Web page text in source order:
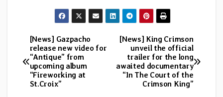
Post
navigation
[News] King Crimson
unveil the official
trailer for the long
awaited documentary
“In The Court of the
Crimson King”
[News] Gazpacho
release new video for
“Antique” from
upcoming album
“Fireworking at
St.Croix”